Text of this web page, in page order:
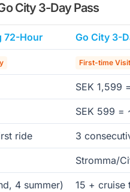
City 3-Day Pass
72-Hour Go City 3-
First-time
SEK 1,599
SEK 599 =
ride 3
Stromma/
4 summer) 15 + cruise